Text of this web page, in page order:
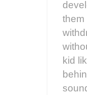
them
kid